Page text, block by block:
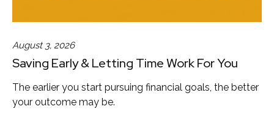
August 3, 2026
Saving Early & Letting Time Work For You
The earlier you start pursuing financial goals, the better
your outcome may be.